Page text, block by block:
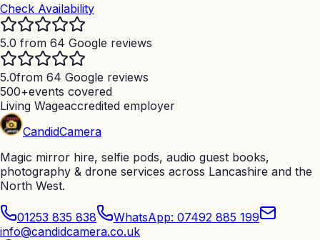
Check Availability
5.0 from 64 Google reviews
5.0from 64 Google reviews
500+events covered
Living Wageaccredited employer
CandidCamera
Magic mirror hire, selfie pods, audio guest books,
photography & drone services across Lancashire and the
North West.
01253 835 838
WhatsApp: 07492 885 199
info@candidcamera.co.uk